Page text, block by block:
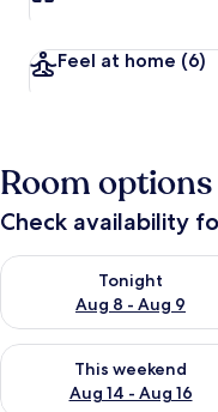
Feel at home (6)
Room options
Check availability
Tonight
Aug 8 - Aug 9
Check availability for
This weekend
Aug 14 - Aug 16
Check availability for this